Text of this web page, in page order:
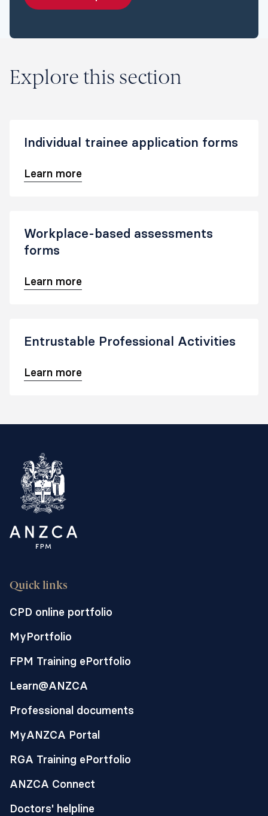
Explore this section
Individual trainee application forms
Learn more
Workplace-based assessments
forms
Learn more
Entrustable Professional Activities
Learn more
Quick links
CPD online portfolio
MyPortfolio
FPM Training ePortfolio
Learn@ANZCA
Professional documents
MyANZCA Portal
RGA Training ePortfolio
ANZCA Connect
Doctors' helpline